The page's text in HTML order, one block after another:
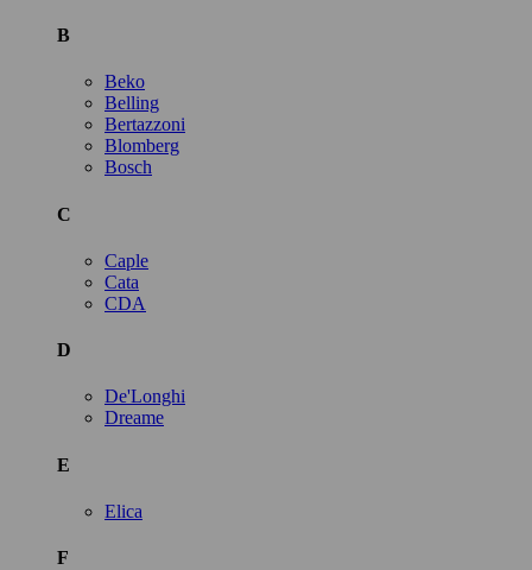
B
Beko
Belling
Bertazzoni
Blomberg
Bosch
C
Caple
Cata
CDA
D
De'Longhi
Dreame
E
Elica
F